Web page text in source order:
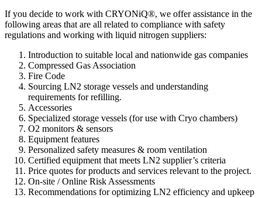
If you decide to work with CRYONiQ®, we offer assistance in the
following areas that are all related to compliance with safety
regulations and working with liquid nitrogen suppliers:
Introduction to suitable local and nationwide gas companies
Compressed Gas Association
Fire Code
Sourcing LN2 storage vessels and understanding
requirements for refilling.
Accessories
Specialized storage vessels (for use with Cryo chambers)
O2 monitors & sensors
Equipment features
Personalized safety measures & room ventilation
Certified equipment that meets LN2 supplier’s criteria
Price quotes for products and services relevant to the project.
On-site / Online Risk Assessments
Recommendations for optimizing LN2 efficiency and upkeep